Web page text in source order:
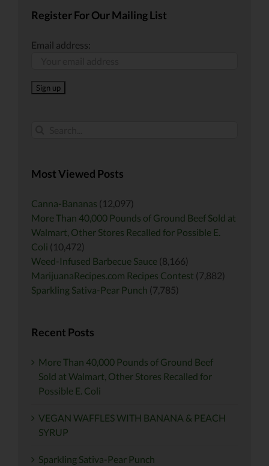
Register For Our Mailing List
Email address:
Most Viewed Posts
Canna-Bananas (12,097)
More Than 40,000 Pounds of Ground Beef Sold at
Walmart, Other Stores Recalled for Possible E.
Coli (10,472)
Weed-Infused Barbecue Sauce (8,166)
MarijuanaRecipes.com Recipes Contest (7,882)
Sparkling Sativa-Pear Punch (7,785)
Recent Posts
More Than 40,000 Pounds of Ground Beef
Sold at Walmart, Other Stores Recalled for
Possible E. Coli
VEGAN WAFFLES WITH BANANA & PEACH
SYRUP
Sparkling Sativa-Pear Punch